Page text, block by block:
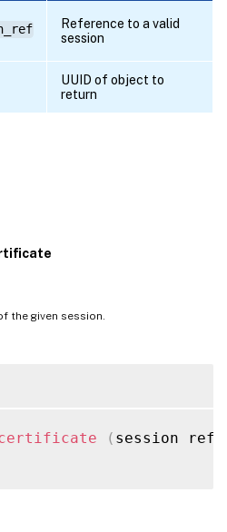
Reference to a valid
session
UUID of object to
return
the given session.
( session ref